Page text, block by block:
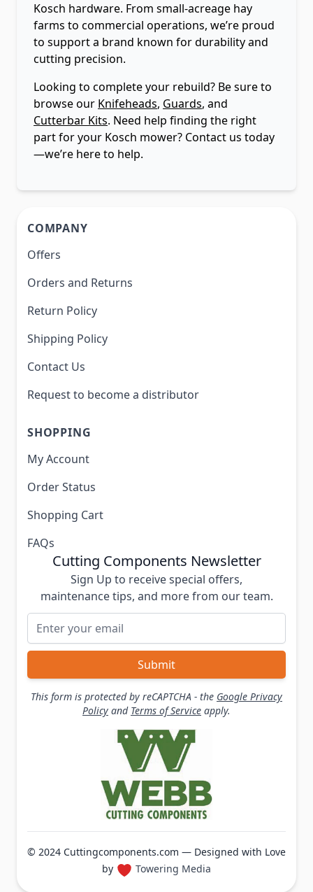
Kosch hardware. From small-acreage hay
farms to commercial operations, we’re proud
to support a brand known for durability and
cutting precision.
Looking to complete your rebuild? Be sure to
browse our Knifeheads, Guards, and
Cutterbar Kits. Need help finding the right
part for your Kosch mower? Contact us today
—we’re here to help.
COMPANY
Offers
Orders and Returns
Return Policy
Shipping Policy
Contact Us
Request to become a distributor
SHOPPING
My Account
Order Status
Shopping Cart
FAQs
Cutting Components Newsletter
Sign Up to receive special offers,
maintenance tips, and more from our team.
Submit
This form is protected by reCAPTCHA - the Google Privacy
Policy and Terms of Service apply.
© 2024 Cuttingcomponents.com — Designed with Love
by
Towering Media